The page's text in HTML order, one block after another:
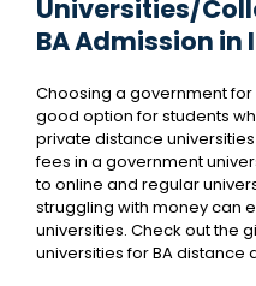
Universities/
BA Admission in
Choosing a government
good option for students
private distance
fees in a government
to online and regular
struggling with money can
universities. Check out the
universities for BA